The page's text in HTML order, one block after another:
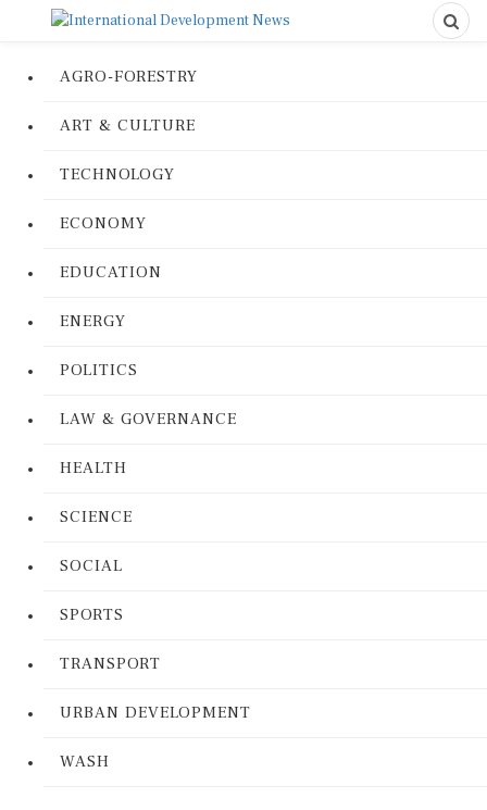
AGRO-FORESTRY
ART & CULTURE
TECHNOLOGY
ECONOMY
EDUCATION
ENERGY
POLITICS
LAW & GOVERNANCE
HEALTH
SCIENCE
SOCIAL
SPORTS
TRANSPORT
URBAN DEVELOPMENT
WASH